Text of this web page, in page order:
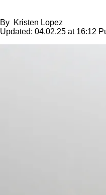
By Kristen Lopez
Updated: 04.02.25 at 16:12